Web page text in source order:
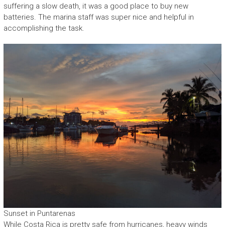
suffering a slow death, it was a good place to buy new
batteries. The marina staff was super nice and helpful in
accomplishing the task.
Sunset in Puntarenas
While Costa Rica is pretty safe from hurricanes, heavy winds